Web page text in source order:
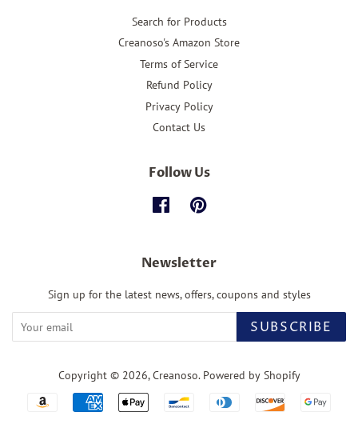
Search for Products
Creanoso's Amazon Store
Terms of Service
Refund Policy
Privacy Policy
Contact Us
Follow Us
FacebookPinterest
Newsletter
Sign up for the latest news, offers, coupons and styles
SUBSCRIBE
Copyright © 2026,Creanoso. Powered by Shopify
Payment